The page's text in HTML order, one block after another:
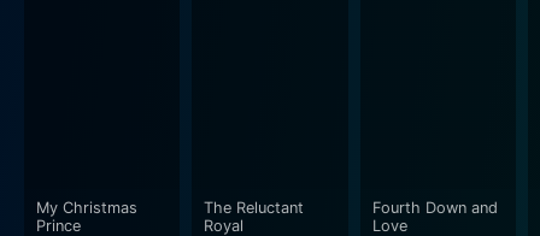
My Christmas
Prince
The Reluctant
Royal
Fourth Down and
Love